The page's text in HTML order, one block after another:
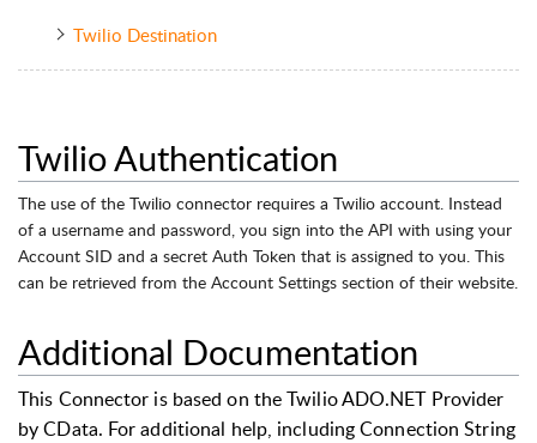
Twilio Destination
Twilio Authentication
The use of the Twilio connector requires a Twilio account. Instead
of a username and password, you sign into the API with using your
Account SID and a secret Auth Token that is assigned to you. This
can be retrieved from the Account Settings section of their website.
Additional Documentation
This Connector is based on the Twilio ADO.NET Provider
by CData. For additional help, including Connection String